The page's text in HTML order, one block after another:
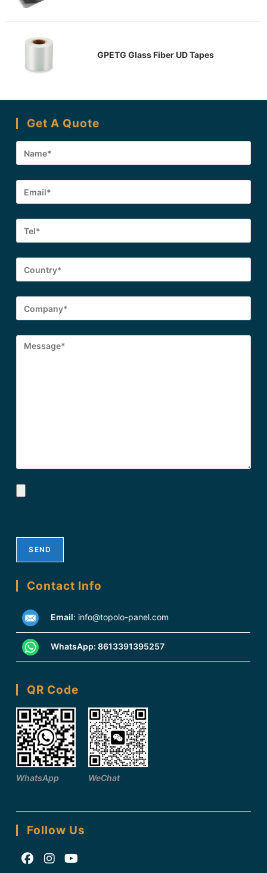
GPETG Glass Fiber UD Tapes
Get A Quote
Contact Info
Email: info@topolo-panel.com
WhatsApp:8613391395257
QR Code
WhatsApp WeChat
Follow Us